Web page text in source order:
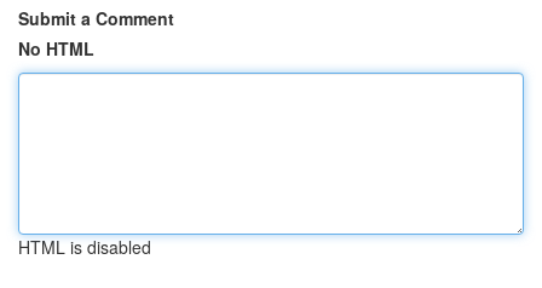
Submit a Comment
No HTML
HTML is disabled